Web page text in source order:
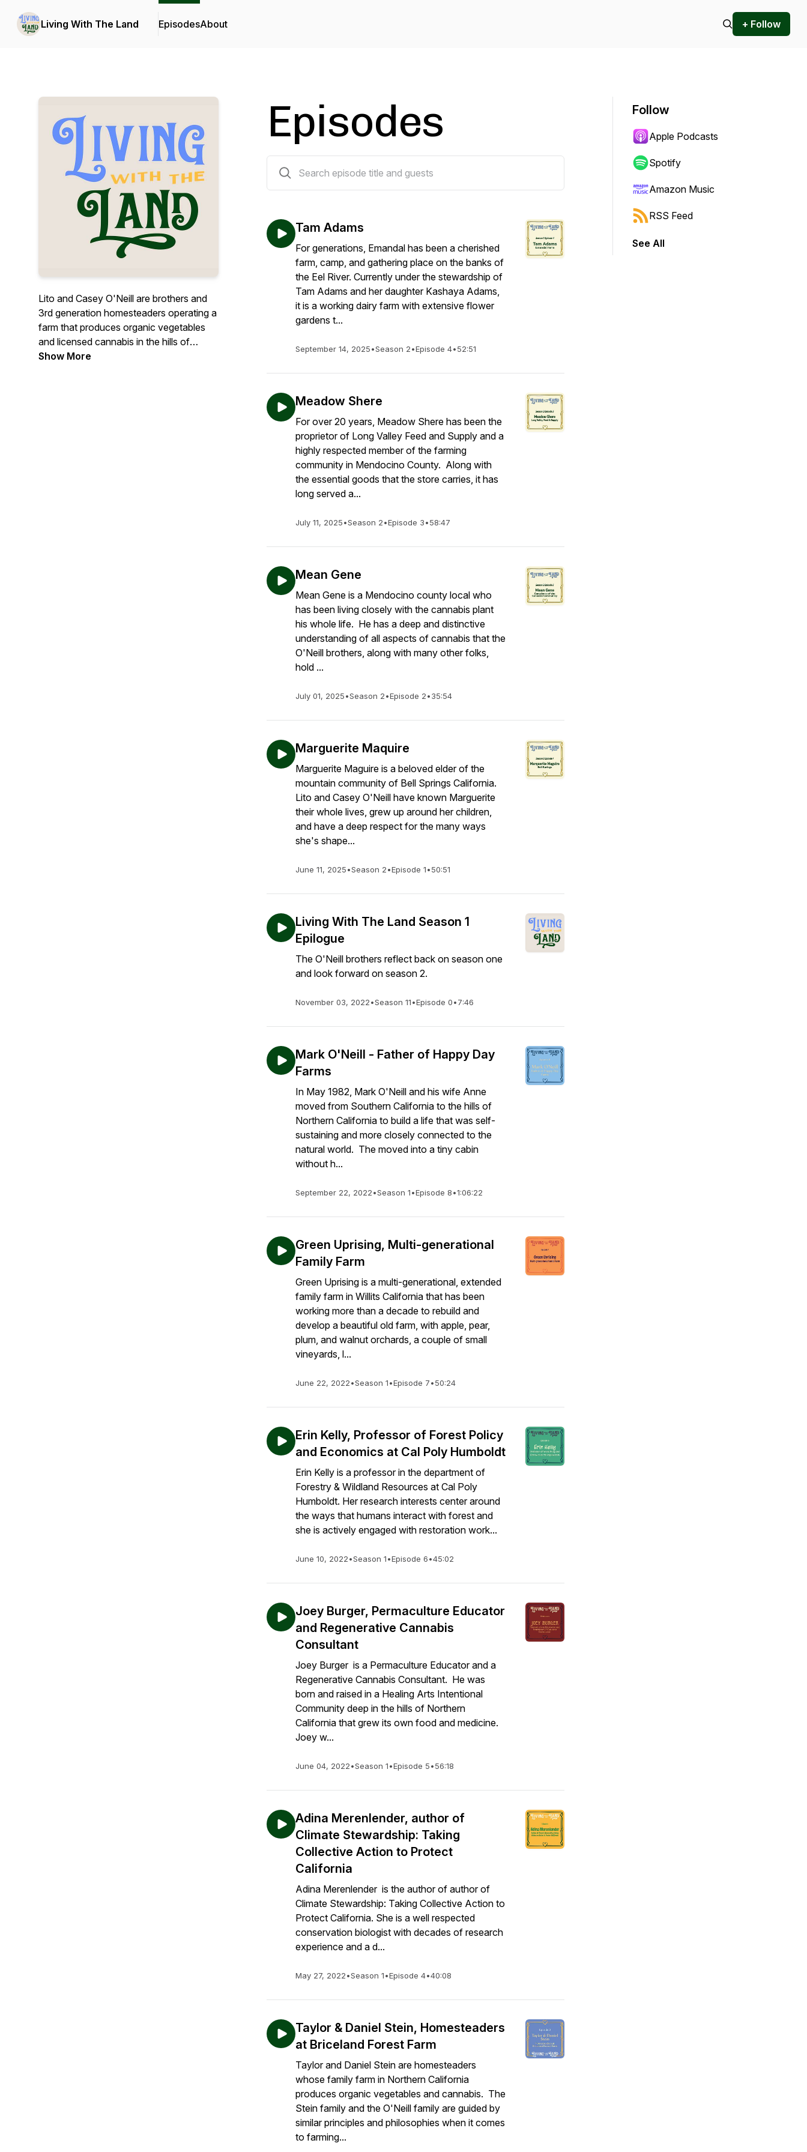
Living With The Land EpisodesAbout + Follow
Lito and Casey O'Neill are brothers and
3rd generation homesteaders operating a
farm that produces organic vegetables
and licensed cannabis in the hills of
Mendocino county California where they
Show More
Episodes
Tam Adams
For generations, Emandal has been a cherished
farm, camp, and gathering place on the banks of
the Eel River. Currently under the stewardship of
Tam Adams and her daughter Kashaya Adams,
it is a working dairy farm with extensive flower
gardens t...
September 14, 2025•Season 2•Episode 4•52:51
Meadow Shere
For over 20 years, Meadow Shere has been the
proprietor of Long Valley Feed and Supply and a
highly respected member of the farming
community in Mendocino County. Along with
the essential goods that the store carries, it has
long served a...
July 11, 2025•Season 2•Episode 3•58:47
Mean Gene
Mean Gene is a Mendocino county local who
has been living closely with the cannabis plant
his whole life. He has a deep and distinctive
understanding of all aspects of cannabis that the
O'Neill brothers, along with many other folks,
hold ...
July 01, 2025•Season 2•Episode 2•35:54
Marguerite Maquire
Marguerite Maguire is a beloved elder of the
mountain community of Bell Springs California.
Lito and Casey O'Neill have known Marguerite
their whole lives, grew up around her children,
and have a deep respect for the many ways
she's shape...
June 11, 2025•Season 2•Episode 1•50:51
Living With The Land Season 1
Epilogue
The O'Neill brothers reflect back on season one
and look forward on season 2.
November 03, 2022•Season 11•Episode 0•7:46
Mark O'Neill - Father of Happy Day
Farms
In May 1982, Mark O'Neill and his wife Anne
moved from Southern California to the hills of
Northern California to build a life that was self-
sustaining and more closely connected to the
natural world. The moved into a tiny cabin
without h...
September 22, 2022•Season 1•Episode 8•1:06:22
Green Uprising, Multi-generational
Family Farm
Green Uprising is a multi-generational, extended
family farm in Willits California that has been
working more than a decade to rebuild and
develop a beautiful old farm, with apple, pear,
plum, and walnut orchards, a couple of small
vineyards, l...
June 22, 2022•Season 1•Episode 7•50:24
Erin Kelly, Professor of Forest Policy
and Economics at Cal Poly Humboldt
Erin Kelly is a professor in the department of
Forestry & Wildland Resources at Cal Poly
Humboldt. Her research interests center around
the ways that humans interact with forest and
she is actively engaged with restoration work...
June 10, 2022•Season 1•Episode 6•45:02
Joey Burger, Permaculture Educator
and Regenerative Cannabis
Consultant
Joey Burger is a Permaculture Educator and a
Regenerative Cannabis Consultant. He was
born and raised in a Healing Arts Intentional
Community deep in the hills of Northern
California that grew its own food and medicine.
Joey w...
June 04, 2022•Season 1•Episode 5•56:18
Adina Merenlender, author of
Climate Stewardship: Taking
Collective Action to Protect
California
Adina Merenlender is the author of author of
Climate Stewardship: Taking Collective Action to
Protect California. She is a well respected
conservation biologist with decades of research
experience and a d...
May 27, 2022•Season 1•Episode 4•40:08
Taylor & Daniel Stein, Homesteaders
at Briceland Forest Farm
Taylor and Daniel Stein are homesteaders
whose family farm in Northern California
produces organic vegetables and cannabis. The
Stein family and the O'Neill family are guided by
similar principles and philosophies when it comes
to farming...
Follow
Apple Podcasts
Spotify
Amazon Music
RSS Feed
See All